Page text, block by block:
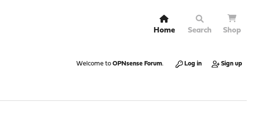
Home Search Shop
Welcome to OPNsense Forum. Log in Sign up